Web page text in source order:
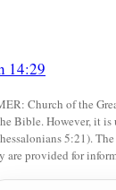
14:29
Church of the
Bible. However, it
5:21).
are provided for